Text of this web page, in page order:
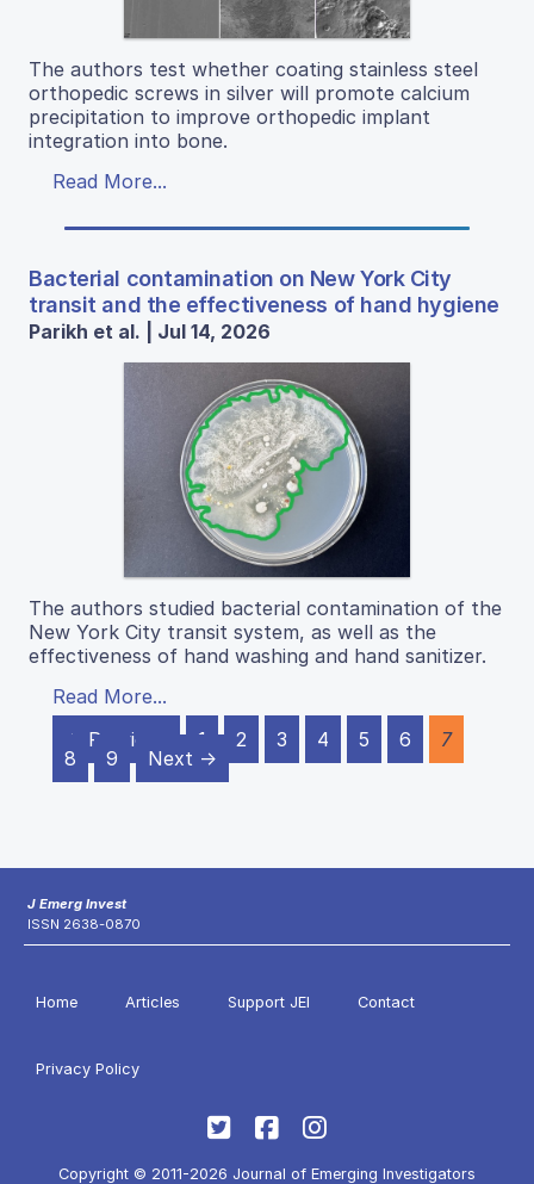
The authors test whether coating stainless steel
orthopedic screws in silver will promote calcium
precipitation to improve orthopedic implant
integration into bone.
Read More...
Bacterial contamination on New York City
transit and the effectiveness of hand hygiene
Parikh et al. | Jul 14, 2026
The authors studied bacterial contamination of the
New York City transit system, as well as the
effectiveness of hand washing and hand sanitizer.
Read More...
← Previous
1 2 3 4 5 6
7
8
9 Next →
J Emerg Invest
ISSN 2638-0870
Home Articles Support JEI Contact
Privacy Policy
Copyright © 2011-2026 Journal of Emerging Investigators